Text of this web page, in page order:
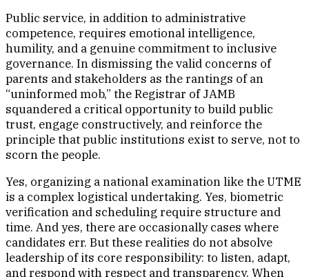
Public service, in addition to administrative
competence, requires emotional intelligence,
humility, and a genuine commitment to inclusive
governance. In dismissing the valid concerns of
parents and stakeholders as the rantings of an
“uninformed mob,” the Registrar of JAMB
squandered a critical opportunity to build public
trust, engage constructively, and reinforce the
principle that public institutions exist to serve, not to
scorn the people.
Yes, organizing a national examination like the UTME
is a complex logistical undertaking. Yes, biometric
verification and scheduling require structure and
time. And yes, there are occasionally cases where
candidates err. But these realities do not absolve
leadership of its core responsibility: to listen, adapt,
and respond with respect and transparency. When